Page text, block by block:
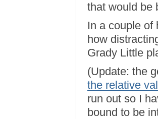
that would be
In a couple of
how
Grady Little
(Update: the
the relative
run out so I
bound to be